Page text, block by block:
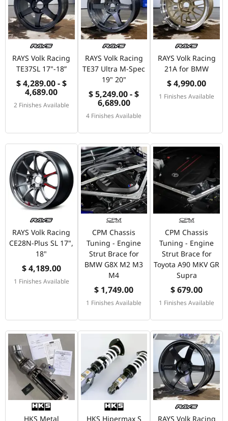
RAYS Volk Racing
TE37SL 17"-18”
$ 4,289.00 - $
4,689.00
2 Finishes Available
RAYS Volk Racing
TE37 Ultra M-Spec
19" 20"
$ 5,249.00 - $
6,689.00
4 Finishes Available
RAYS Volk Racing
21A for BMW
$ 4,990.00
1 Finishes Available
RAYS Volk Racing
CE28N-Plus SL 17",
18"
$ 4,189.00
1 Finishes Available
CPM Chassis
Tuning - Engine
Strut Brace for
BMW G8X M2 M3
M4
$ 1,749.00
1 Finishes Available
CPM Chassis
Tuning - Engine
Strut Brace for
Toyota A90 MKV GR
Supra
$ 679.00
1 Finishes Available
HKS Metal HKS Hipermax S RAYS Volk Racing